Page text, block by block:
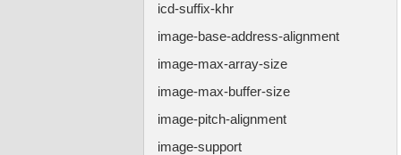
icd-suffix-khr
image-base-address-alignment
image-max-array-size
image-max-buffer-size
image-pitch-alignment
image-support